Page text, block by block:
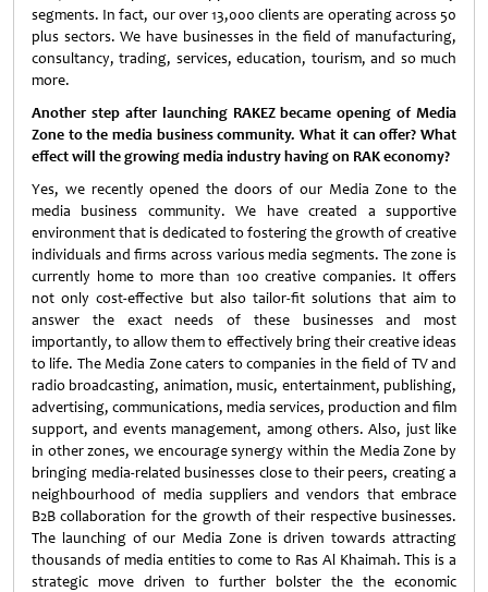
segments. In fact, our over 13,000 clients are operating across 50
plus sectors. We have businesses in the field of manufacturing,
consultancy, trading, services, education, tourism, and so much
more.
Another step after launching RAKEZ became opening of Media
Zone to the media business community. What it can offer? What
effect will the growing media industry having on RAK economy?
Yes, we recently opened the doors of our Media Zone to the
media business community. We have created a supportive
environment that is dedicated to fostering the growth of creative
individuals and firms across various media segments. The zone is
currently home to more than 100 creative companies. It offers
not only cost-effective but also tailor-fit solutions that aim to
answer the exact needs of these businesses and most
importantly, to allow them to effectively bring their creative ideas
to life. The Media Zone caters to companies in the field of TV and
radio broadcasting, animation, music, entertainment, publishing,
advertising, communications, media services, production and film
support, and events management, among others. Also, just like
in other zones, we encourage synergy within the Media Zone by
bringing media-related businesses close to their peers, creating a
neighbourhood of media suppliers and vendors that embrace
B2B collaboration for the growth of their respective businesses.
The launching of our Media Zone is driven towards attracting
thousands of media entities to come to Ras Al Khaimah. This is a
strategic move driven to further bolster the the economic